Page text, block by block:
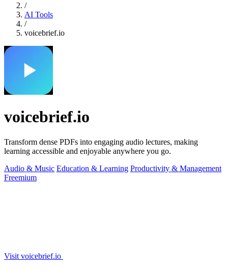
/
AI Tools
/
voicebrief.io
voicebrief.io
Transform dense PDFs into engaging audio lectures, making
learning accessible and enjoyable anywhere you go.
Audio & Music Education & Learning Productivity & Management
Freemium
Visit voicebrief.io